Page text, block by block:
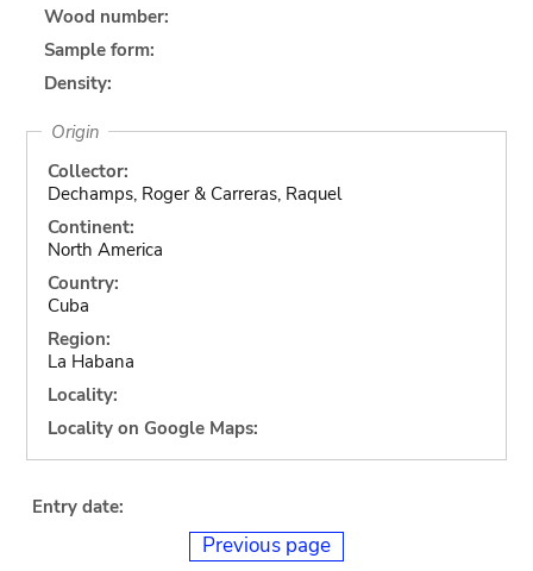
Wood number:
Sample form:
Density:
Origin
Collector:
Dechamps, Roger & Carreras, Raquel
Continent:
North America
Country:
Cuba
Region:
La Habana
Locality:
Locality on Google Maps:
Entry date:
Previous page